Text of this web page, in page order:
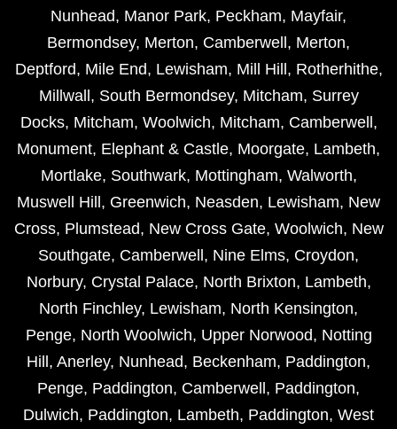
Nunhead, Manor Park, Peckham, Mayfair,
Bermondsey, Merton, Camberwell , Merton,
Deptford, Mile End, Lewisham, Mill Hill , Rotherhithe,
Millwall , South Bermondsey, Mitcham, Surrey
Docks, Mitcham, Woolwich, Mitcham, Camberwell ,
Monument, Elephant & Castle, Moorgate, Lambeth,
Mortlake, Southwark, Mottingham, Walworth,
Muswell Hill , Greenwich, Neasden, Lewisham, New
Cross, Plumstead, New Cross Gate, Woolwich, New
Southgate, Camberwell , Nine Elms, Croydon,
Norbury, Crystal Palace, North Brixton, Lambeth,
North Finchley, Lewisham, North Kensington,
Penge, North Woolwich, Upper Norwood, Notting
Hill , Anerley, Nunhead, Beckenham, Paddington,
Penge, Paddington, Camberwell , Paddington,
Dulwich, Paddington, Lambeth, Paddington, West